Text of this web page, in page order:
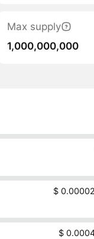
Max supply
1,000,000,000
$
$